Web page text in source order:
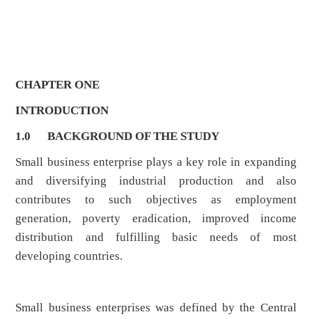
CHAPTER ONE
INTRODUCTION
1.0BACKGROUND OF THE STUDY
Small business enterprise plays a key role in expanding
and diversifying industrial production and also
contributes to such objectives as employment
generation, poverty eradication, improved income
distribution and fulfilling basic needs of most
developing countries.
Small business enterprises was defined by the Central